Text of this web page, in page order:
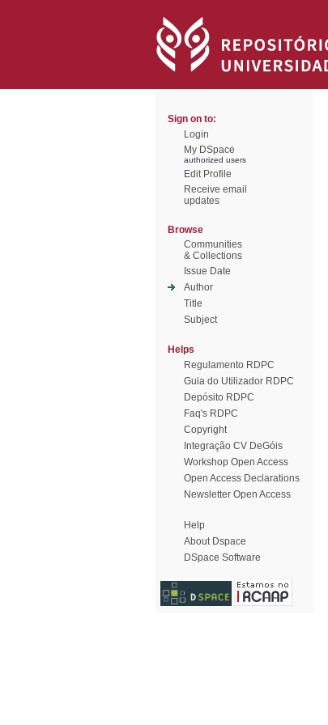
Sign on to:
Login
My DSpace
authorized users
Edit Profile
Receive email
updates
Browse
Communities
& Collections
Issue Date
Author
Title
Subject
Helps
Regulamento RDPC
Guia do Utilizador RDPC
Depósito RDPC
Faq's RDPC
Copyright
Integração CV DeGóis
Workshop Open Access
Open Access Declarations
Newsletter Open Access
Help
About Dspace
DSpace Software